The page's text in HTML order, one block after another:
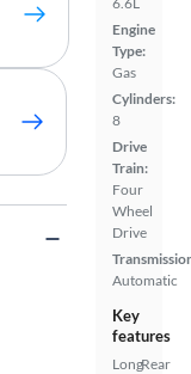
Engine
Type:
Gas
Cylinders:
8
Drive
Train:
Four
Wheel
Drive
Automatic
Key
features
LongRear